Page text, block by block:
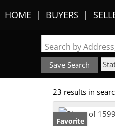
HOME BUYERS
Search by
Save Search
23 results in
Favorite